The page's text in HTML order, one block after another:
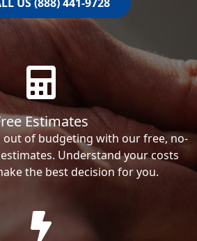
Estimates
out of budgeting with our free, no-
Understand your costs
the best decision for you.